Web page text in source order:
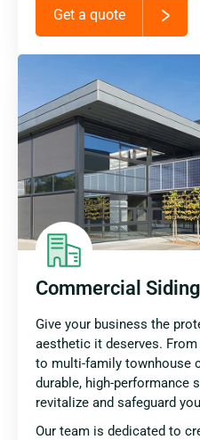
Get a quote
Commercial
Give your business the
aesthetic it deserves.
to multi-family townhouse
durable, high-performance
revitalize and safeguard
Our team is dedicated to